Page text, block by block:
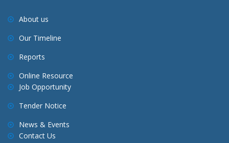
About us
Our Timeline
Reports
Online Resource
Job Opportunity
Tender Notice
News & Events
Contact Us